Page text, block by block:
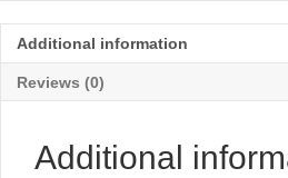
Additional information
Reviews (0)
Additional